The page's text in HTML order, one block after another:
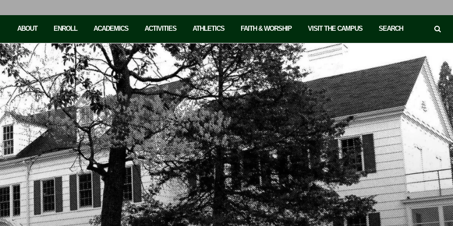
ABOUT ENROLL ACADEMICS ACTIVITIES ATHLETICS FAITH & WORSHIP VISIT THE CAMPUS SEARCH